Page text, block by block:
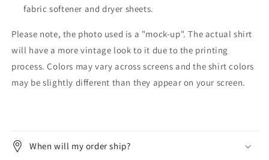
fabric softener and dryer sheets.
Please note, the photo used is a "mock-up". The actual shirt
will have a more vintage look to it due to the printing
process. Colors may vary across screens and the shirt colors
may be slightly different than they appear on your screen.
When will my order ship?